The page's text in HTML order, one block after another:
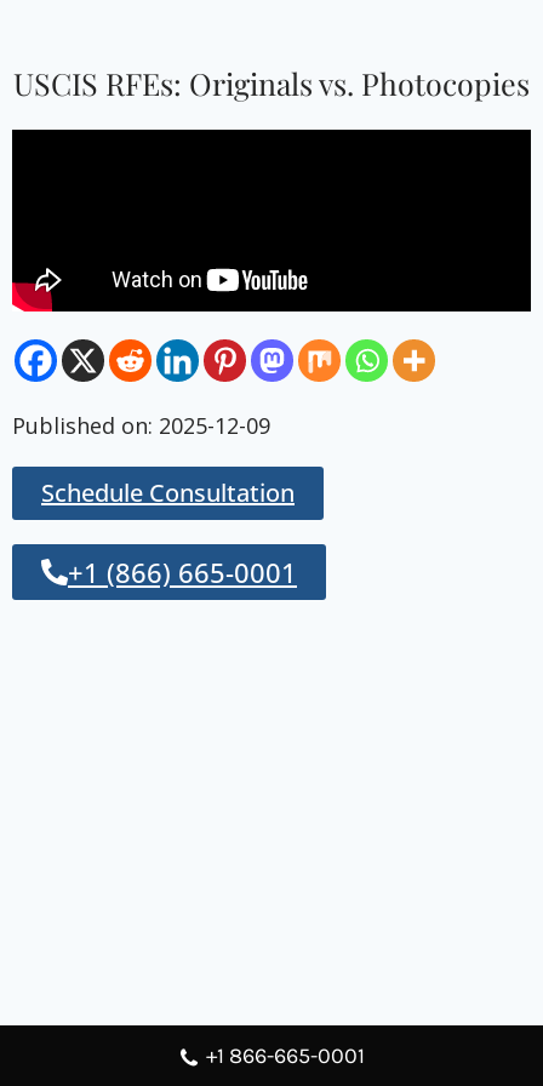
USCIS RFEs: Originals vs. Photocopies
Published on: 2025-12-09
Schedule Consultation
+1 (866) 665-0001
+1 866-665-0001